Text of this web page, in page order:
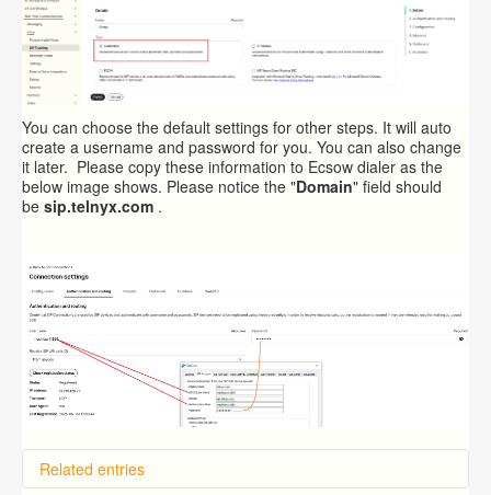
You can choose the default settings for other steps. It will auto
create a username and password for you. You can also change
it later. Please copy these information to Ecsow dialer as the
below image shows. Please notice the "Domain" field should
be sip.telnyx.com .
Related entries